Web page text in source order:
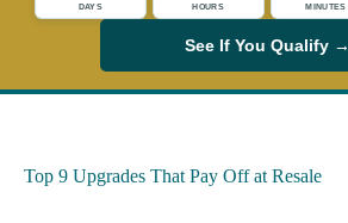
DAYS HOURS MINUTES
See If You Qualify →
Top 9 Upgrades That Pay Off at Resale